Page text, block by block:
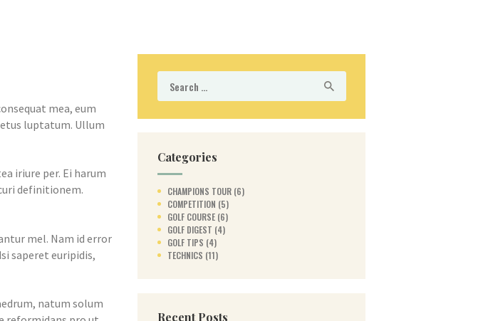
mea, eum
luptatum. Ullum
iriure per. Ei harum
definitionem.
mel. Nam id error
saperet euripidis,
natum solum
for:
Categories
CHAMPIONS TOUR(6)
COMPETITION (5)
GOLF COURSE(6)
GOLF DIGEST (4)
GOLF TIPS (4)
TECHNICS (11)
Recent Posts